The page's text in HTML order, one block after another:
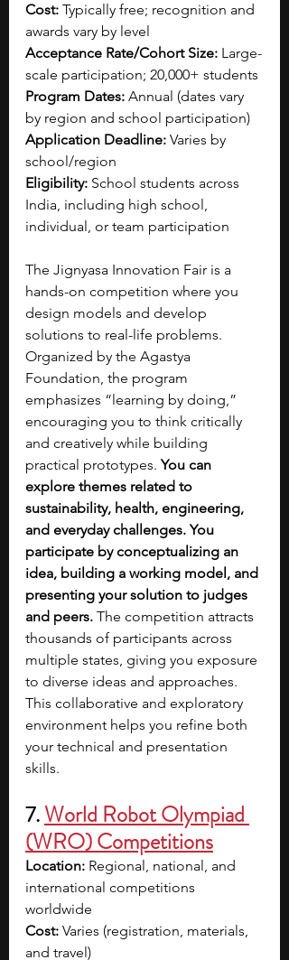
Cost: Typically free; recognition and
awards vary by level
Acceptance Rate/Cohort Size: Large-
scale participation; 20,000+ students
Program Dates: Annual (dates vary
by region and school participation)
Application Deadline: Varies by
school/region
Eligibility: School students across
India, including high school,
individual, or team participation
The Jignyasa Innovation Fair is a
hands-on competition where you
design models and develop
solutions to real-life problems.
Organized by the Agastya
Foundation, the program
emphasizes “learning by doing,”
encouraging you to think critically
and creatively while building
practical prototypes. You can
explore themes related to
sustainability, health, engineering,
and everyday challenges. You
participate by conceptualizing an
idea, building a working model, and
presenting your solution to judges
and peers. The competition attracts
thousands of participants across
multiple states, giving you exposure
to diverse ideas and approaches.
This collaborative and exploratory
environment helps you refine both
your technical and presentation
skills.
7. World Robot Olympiad
(WRO) Competitions
Location: Regional, national, and
international competitions
worldwide
Cost: Varies (registration, materials,
and travel)